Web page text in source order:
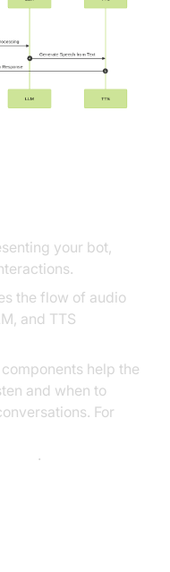
your bot,
the flow of audio
and TTS
components help the
and when to
For
.